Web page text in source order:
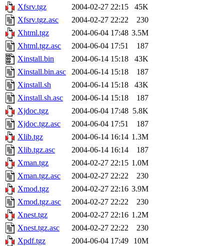
Xfsrv.tgz
2004-02-27 22:15
45K
Xfsrv.tgz.asc
2004-02-27 22:22
230
Xhtml.tgz
2004-06-04 17:48 3.5M
Xhtml.tgz.asc
2004-06-04 17:51
187
Xinstall.bin
2004-06-14 15:18
43K
Xinstall.bin.asc
2004-06-14 15:18
187
Xinstall.sh
2004-06-14 15:18
43K
Xinstall.sh.asc
2004-06-14 15:18
187
Xjdoc.tgz
2004-06-04 17:48 5.8K
Xjdoc.tgz.asc
2004-06-04 17:51
187
Xlib.tgz
2004-06-14 16:14 1.3M
Xlib.tgz.asc
2004-06-14 16:14
187
Xman.tgz
2004-02-27 22:15 1.0M
Xman.tgz.asc
2004-02-27 22:22
230
Xmod.tgz
2004-02-27 22:16 3.9M
Xmod.tgz.asc
2004-02-27 22:22
230
Xnest.tgz
2004-02-27 22:16 1.2M
Xnest.tgz.asc
2004-02-27 22:22
230
Xpdf.tgz
2004-06-04 17:49
10M